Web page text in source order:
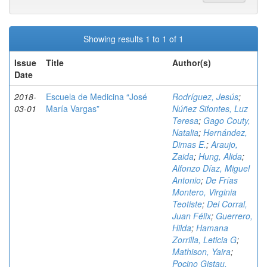
Showing results 1 to 1 of 1
Issue
Date
Title Author(s)
2018-
03-01
Escuela de Medicina “José
María Vargas”
Rodríguez, Jesús;
Núñez Sifontes, Luz
Teresa; Gago Couty,
Natalia; Hernández,
Dimas E.;Araujo,
Zaida; Hung, Alida;
Alfonzo Díaz, Miguel
Antonio; De Frías
Montero, Virginia
Teotiste; Del Corral,
Juan Félix; Guerrero,
Hilda; Hamana
Zorrilla, Leticia G;
Mathison, Yaira;
Pocino Gistau,